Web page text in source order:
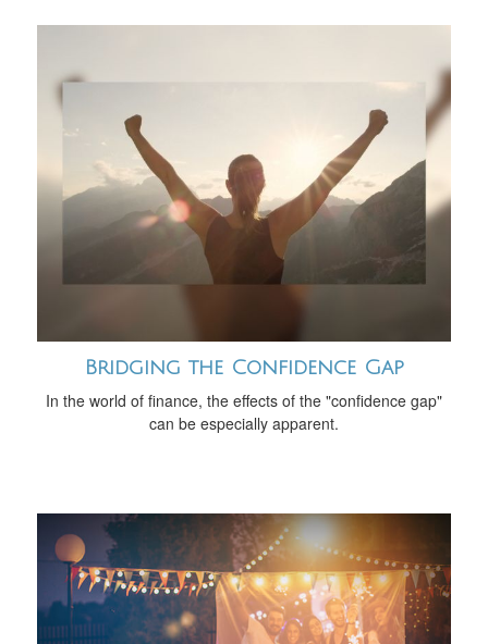
Bridging the Confidence Gap
In the world of finance, the effects of the "confidence gap"
can be especially apparent.